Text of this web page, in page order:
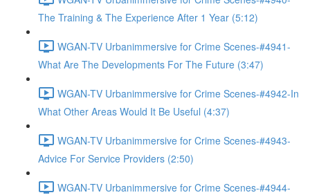
The Training & The Experience After 1 Year (5:12)
WGAN-TV Urbanimmersive for Crime Scenes-#4941-
What Are The Developments For The Future (3:47)
WGAN-TV Urbanimmersive for Crime Scenes-#4942-In
What Other Areas Would It Be Useful (4:37)
WGAN-TV Urbanimmersive for Crime Scenes-#4943-
Advice For Service Providers (2:50)
WGAN-TV Urbanimmersive for Crime Scenes-#4944-